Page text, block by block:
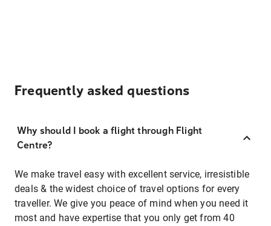
Frequently asked questions
Why should I book a flight through Flight
Centre?
We make travel easy with excellent service, irresistible
deals & the widest choice of travel options for every
traveller. We give you peace of mind when you need it
most and have expertise that you only get from 40